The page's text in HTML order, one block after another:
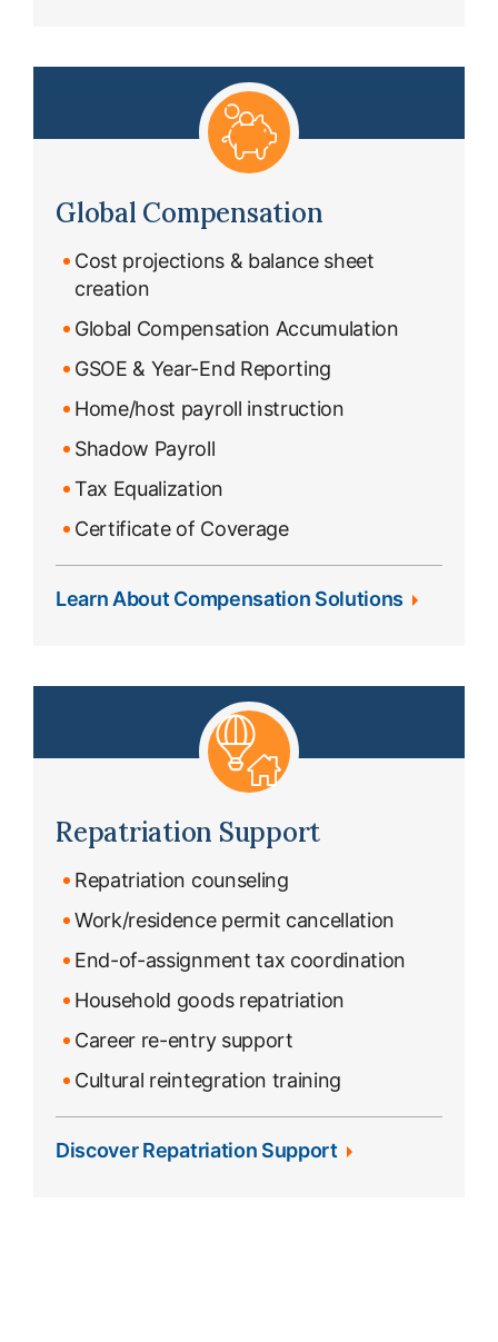
Global Compensation
Cost projections & balance sheet
creation
Global Compensation Accumulation
GSOE & Year-End Reporting
Home/host payroll instruction
Shadow Payroll
Tax Equalization
Certificate of Coverage
Learn About Compensation Solutions
Repatriation Support
Repatriation counseling
Work/residence permit cancellation
End-of-assignment tax coordination
Household goods repatriation
Career re-entry support
Cultural reintegration training
Discover Repatriation Support